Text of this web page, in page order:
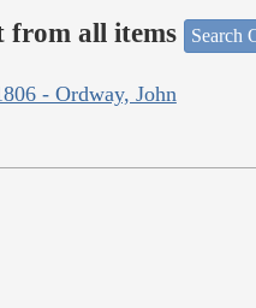
from all items Search
- Ordway, John